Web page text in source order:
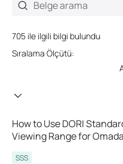
705 ile ilgili bilgi bulundu
Sıralama Ölçütü:
How to Use DORI
Viewing Range for
SSS